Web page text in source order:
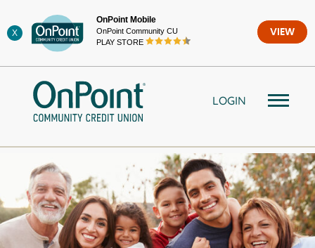
to
content
X
OnPoint Mobile
OnPoint Community CU
PLAY STORE
VIEW
LOGIN